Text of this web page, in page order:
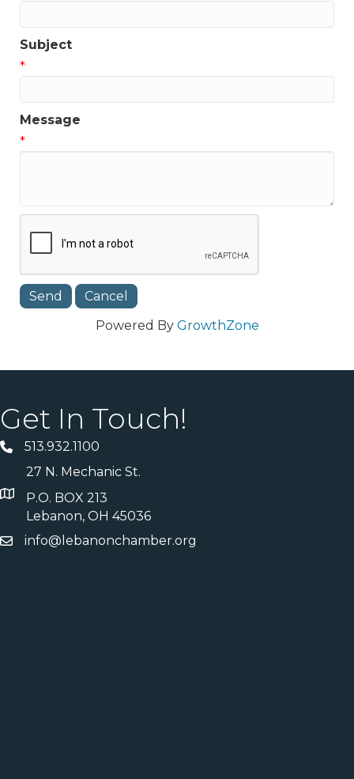
Subject
*
Message
*
Powered By GrowthZone
Get In Touch!
513.932.1100
27 N. Mechanic St.
P.O. BOX 213
Lebanon, OH 45036
info@lebanonchamber.org